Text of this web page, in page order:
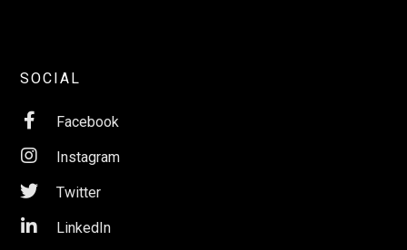
SOCIAL
 Facebook
 Instagram
 Twitter
 LinkedIn